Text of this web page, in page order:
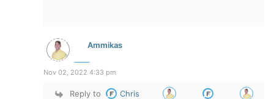
Ammikas
Nov 02, 2022 4:33 pm
Reply to Chris